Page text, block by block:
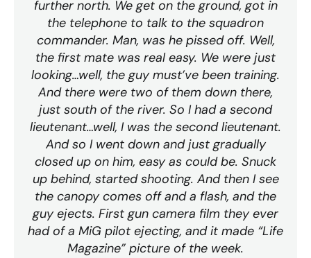
further north. We get on the ground, got in
the telephone to talk to the squadron
commander. Man, was he pissed off. Well,
the first mate was real easy. We were just
looking…well, the guy must’ve been training.
And there were two of them down there,
just south of the river. So I had a second
lieutenant…well, I was the second lieutenant.
And so I went down and just gradually
closed up on him, easy as could be. Snuck
up behind, started shooting. And then I see
the canopy comes off and a flash, and the
guy ejects. First gun camera film they ever
had of a MiG pilot ejecting, and it made “Life
Magazine” picture of the week.